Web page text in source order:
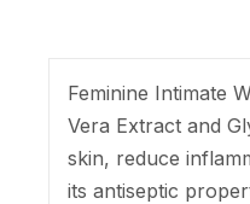
Feminine Intimate
Vera Extract and
skin, reduce
its antiseptic